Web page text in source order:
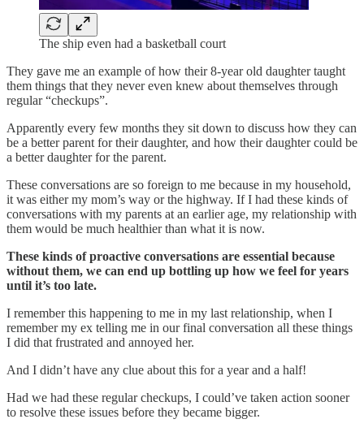
The ship even had a basketball court
They gave me an example of how their 8-year old daughter taught
them things that they never even knew about themselves through
regular “checkups”.
Apparently every few months they sit down to discuss how they can
be a better parent for their daughter, and how their daughter could be
a better daughter for the parent.
These conversations are so foreign to me because in my household,
it was either my mom’s way or the highway. If I had these kinds of
conversations with my parents at an earlier age, my relationship with
them would be much healthier than what it is now.
These kinds of proactive conversations are essential because
without them, we can end up bottling up how we feel for years
until it’s too late.
I remember this happening to me in my last relationship, when I
remember my ex telling me in our final conversation all these things
I did that frustrated and annoyed her.
And I didn’t have any clue about this for a year and a half!
Had we had these regular checkups, I could’ve taken action sooner
to resolve these issues before they became bigger.